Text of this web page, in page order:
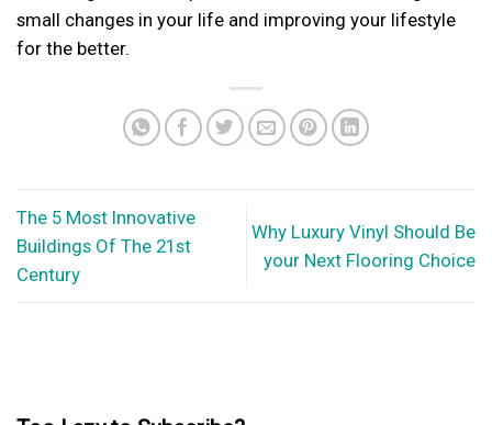
small changes in your life and improving your lifestyle
for the better.
The 5 Most Innovative
Buildings Of The 21st
Century
Why Luxury Vinyl Should Be
your Next Flooring Choice